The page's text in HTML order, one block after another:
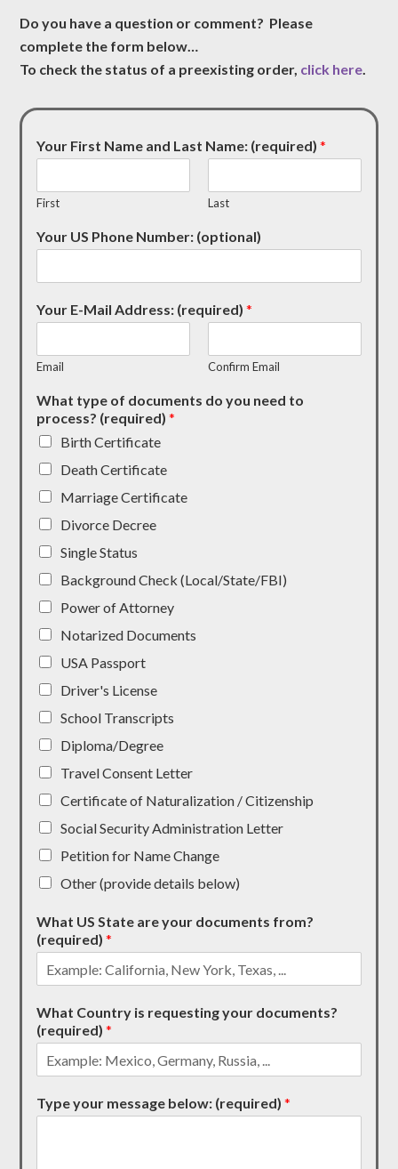
Do you have a question or comment? Please
complete the form below…
To check the status of a preexisting order, click here.
Your First Name and Last Name: (required)*
First Last
Your US Phone Number: (optional)
Your E-Mail Address: (required)*
Email Confirm Email
What type of documents do you need to
process? (required)*
Birth Certificate
Death Certificate
Marriage Certificate
Divorce Decree
Single Status
Background Check (Local/State/FBI)
Power of Attorney
Notarized Documents
USA Passport
Driver's License
School Transcripts
Diploma/Degree
Travel Consent Letter
Certificate of Naturalization / Citizenship
Social Security Administration Letter
Petition for Name Change
Other (provide details below)
What US State are your documents from?
(required)*
What Country is requesting your documents?
(required)*
Type your message below: (required)*